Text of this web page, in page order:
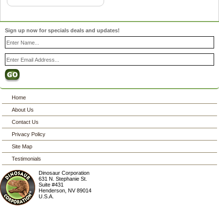
Sign up now for specials deals and updates!
Home
About Us
Contact Us
Privacy Policy
Site Map
Testimonials
Dinosaur Corporation
631 N. Stephanie St.
Suite #431
Henderson ,NV 89014
U.S.A.